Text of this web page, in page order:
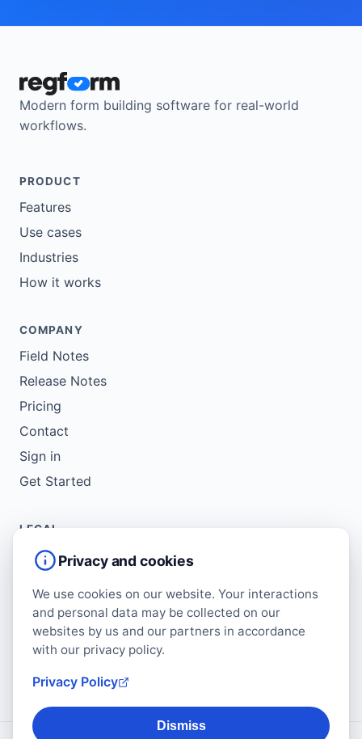
Modern form building software for real-world
workflows.
PRODUCT
Features
Use cases
Industries
How it works
COMPANY
Field Notes
Release Notes
Pricing
Contact
Sign in
Get Started
LEGAL
Service Agreement
Copyright Policy
Privacy Policy
Cookie Policy
Data Protection Addendum
Privacy and cookies
We use cookies on our website. Your interactions
and personal data may be collected on our
websites by us and our partners in accordance
with our privacy policy.
Privacy Policy
Dismiss